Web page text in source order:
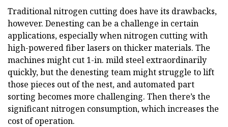
Traditional nitrogen cutting does have its drawbacks,
however. Denesting can be a challenge in certain
applications, especially when nitrogen cutting with
high-powered fiber lasers on thicker materials. The
machines might cut 1-in. mild steel extraordinarily
quickly, but the denesting team might struggle to lift
those pieces out of the nest, and automated part
sorting becomes more challenging. Then there’s the
significant nitrogen consumption, which increases the
cost of operation.